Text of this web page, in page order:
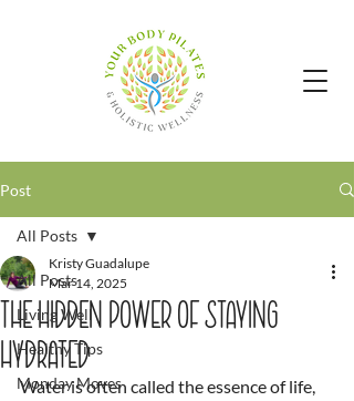
Post
All Posts
Living Well
Healthy Tips
Monday Moves
All Posts
The Hidden Power of Staying
Hydrated
Kristy Guadalupe
Mar 14, 2025
Water is often called the essence of life,